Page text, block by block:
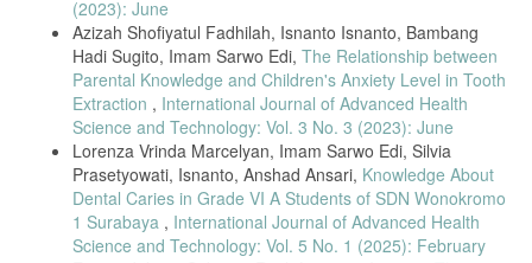
(2023): June
Azizah Shofiyatul Fadhilah, Isnanto Isnanto, Bambang
Hadi Sugito, Imam Sarwo Edi, The Relationship between
Parental Knowledge and Children's Anxiety Level in Tooth
Extraction , International Journal of Advanced Health
Science and Technology: Vol. 3 No. 3 (2023): June
Lorenza Vrinda Marcelyan, Imam Sarwo Edi, Silvia
Prasetyowati, Isnanto, Anshad Ansari, Knowledge About
Dental Caries in Grade VI A Students of SDN Wonokromo
1 Surabaya , International Journal of Advanced Health
Science and Technology: Vol. 5 No. 1 (2025): February